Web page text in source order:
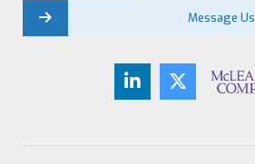
Message Us